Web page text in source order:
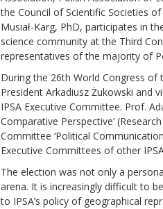
the Council of Scientific Societies
Musiał-Karg, PhD, participates in
science community at the Third
representatives of the majority of
During the 26th World Congress of
President Arkadiusz Żukowski and
IPSA Executive Committee. Prof.
Comparative Perspective’
Committee ‘Political
Executive Committees of other
The election was not only a
arena. It is increasingly difficult to
to IPSA’s policy of geographical